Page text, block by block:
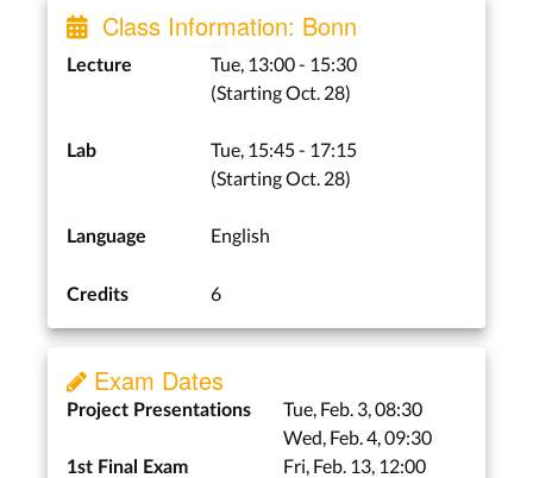
Class Information: Bonn
Lecture
Tue, 13:00 - 15:30
(Starting Oct. 28)
Lab
Tue, 15:45 - 17:15
(Starting Oct. 28)
Language English
Credits 6
Exam Dates
Project Presentations
Tue, Feb. 3, 08:30
Wed, Feb. 4, 09:30
1st Final Exam Fri, Feb. 13, 12:00